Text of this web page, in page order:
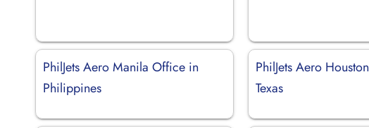
PhilJets Aero Manila Office in
Philippines
PhilJets Aero
Texas